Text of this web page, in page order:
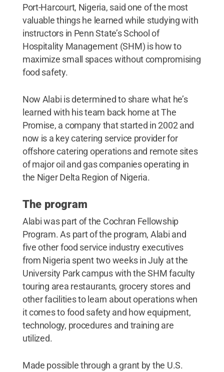
Port-Harcourt, Nigeria, said one of the most
valuable things he learned while studying with
instructors in Penn State’s School of
Hospitality Management (SHM) is how to
maximize small spaces without compromising
food safety.
Now Alabi is determined to share what he’s
learned with his team back home at The
Promise, a company that started in 2002 and
now is a key catering service provider for
offshore catering operations and remote sites
of major oil and gas companies operating in
the Niger Delta Region of Nigeria.
The program
Alabi was part of the Cochran Fellowship
Program. As part of the program, Alabi and
five other food service industry executives
from Nigeria spent two weeks in July at the
University Park campus with the SHM faculty
touring area restaurants, grocery stores and
other facilities to learn about operations when
it comes to food safety and how equipment,
technology, procedures and training are
utilized.
Made possible through a grant by the U.S.